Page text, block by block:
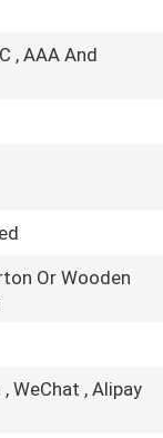
, AAA And
Or Wooden
WeChat , Alipay